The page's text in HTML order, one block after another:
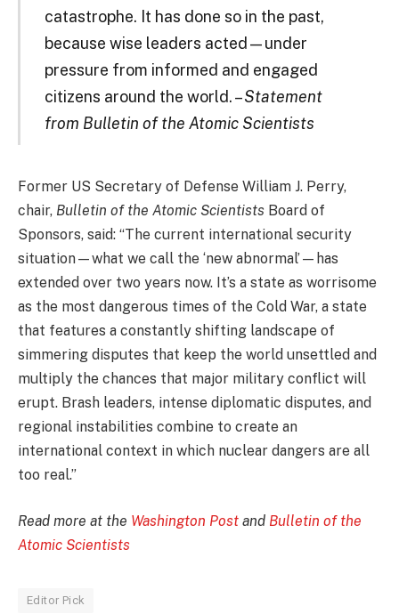
catastrophe. It has done so in the past,
because wise leaders acted—under
pressure from informed and engaged
citizens around the world. –Statement
from Bulletin of the Atomic Scientists
Former US Secretary of Defense William J. Perry,
chair, Bulletin of the Atomic Scientists Board of
Sponsors, said: “The current international security
situation—what we call the ‘new abnormal’—has
extended over two years now. It’s a state as worrisome
as the most dangerous times of the Cold War, a state
that features a constantly shifting landscape of
simmering disputes that keep the world unsettled and
multiply the chances that major military conflict will
erupt. Brash leaders, intense diplomatic disputes, and
regional instabilities combine to create an
international context in which nuclear dangers are all
too real.”
Read more at the Washington Post and Bulletin of the
Atomic Scientists
Editor Pick